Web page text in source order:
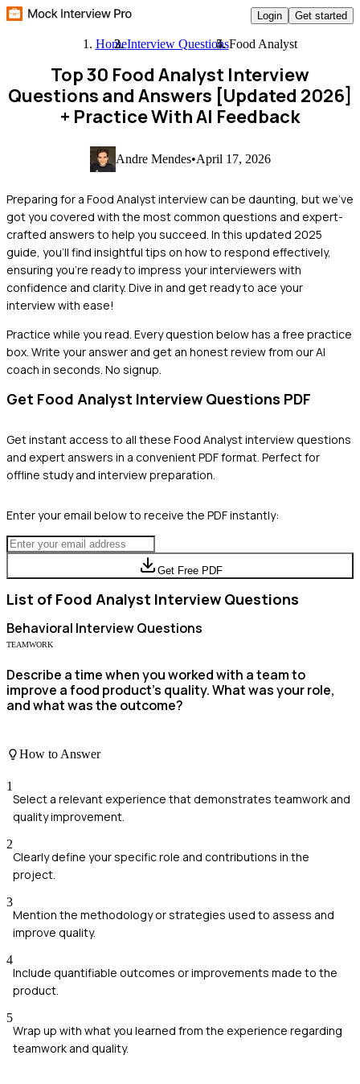
Login Get started
HomeInterview QuestionsFood Analyst
Top 30 Food Analyst Interview
Questions and Answers [Updated 2026]
+ Practice With AI Feedback
Andre Mendes•April 17, 2026
Preparing for a Food Analyst interview can be daunting, but we've
got you covered with the most common questions and expert-
crafted answers to help you succeed. In this updated 2025
guide, you'll find insightful tips on how to respond effectively,
ensuring you're ready to impress your interviewers with
confidence and clarity. Dive in and get ready to ace your
interview with ease!
Practice while you read. Every question below has a free practice
box. Write your answer and get an honest review from our AI
coach in seconds. No signup.
Get Food Analyst Interview Questions PDF
Get instant access to all these Food Analystinterview questions
and expert answers in a convenient PDF format. Perfect for
offline study and interview preparation.
Enter your email below to receive the PDF instantly:
Get Free PDF
List of Food Analyst Interview Questions
Behavioral Interview Questions
TEAMWORK
Describe a time when you worked with a team to
improve a food product's quality. What was your role,
and what was the outcome?
How to Answer
1
Select a relevant experience that demonstrates teamwork and
quality improvement.
2
Clearly define your specific role and contributions in the
project.
3
Mention the methodology or strategies used to assess and
improve quality.
4
Include quantifiable outcomes or improvements made to the
product.
5
Wrap up with what you learned from the experience regarding
teamwork and quality.